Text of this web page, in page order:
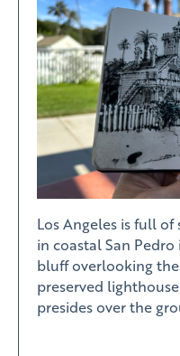
Los Angeles is full of
in coastal San
bluff overlooking
preserved
presides over the